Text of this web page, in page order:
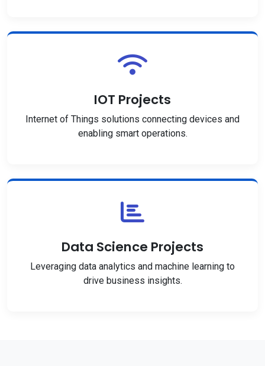
IOT Projects
Internet of Things solutions connecting devices and
enabling smart operations.
Data Science Projects
Leveraging data analytics and machine learning to
drive business insights.